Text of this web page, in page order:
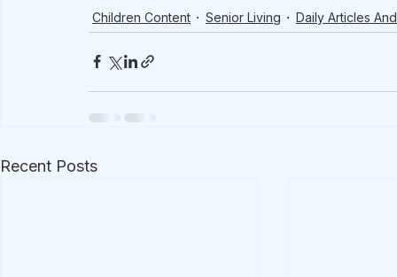
Children Content Senior Living Daily Articles
Recent Posts